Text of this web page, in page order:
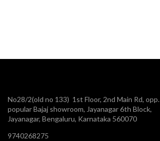
No28/2(old no 133) 1st Floor, 2nd Main Rd, opp.
popular Bajaj showroom, Jayanagar 6th Block,
Jayanagar, Bengaluru, Karnataka 560070
9740268275